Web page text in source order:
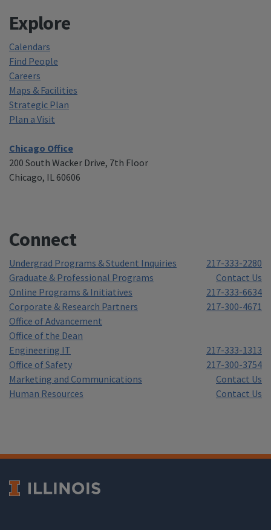
Explore
Calendars
Find People
Careers
Maps & Facilities
Strategic Plan
Plan a Visit
Chicago Office
200 South Wacker Drive, 7th Floor
Chicago, IL 60606
Connect
Undergrad Programs & Student Inquiries
217-333-2280
Graduate & Professional Programs
Contact Us
Online Programs & Initiatives
217-333-6634
Corporate & Research Partners
217-300-4671
Office of Advancement
Office of the Dean
Engineering IT
217-333-1313
Office of Safety
217-300-3754
Marketing and Communications
Contact Us
Human Resources
Contact Us